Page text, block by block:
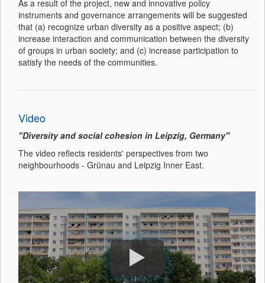
As a result of the project, new and innovative policy
instruments and governance arrangements will be suggested
that (a) recognize urban diversity as a positive aspect; (b)
increase interaction and communication between the diversity
of groups in urban society; and (c) increase participation to
satisfy the needs of the communities.
Video
"Diversity and social cohesion in Leipzig, Germany"
The video reflects residents' perspectives from two
neighbourhoods - Grünau and Leipzig Inner East.